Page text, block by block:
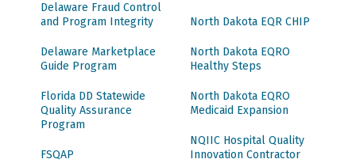
Delaware Fraud Control
and Program Integrity
Delaware Marketplace
Guide Program
Florida DD Statewide
Quality Assurance
Program
FSQAP
North Dakota EQR CHIP
North Dakota EQRO
Healthy Steps
North Dakota EQRO
Medicaid Expansion
NQIIC Hospital Quality
Innovation Contractor